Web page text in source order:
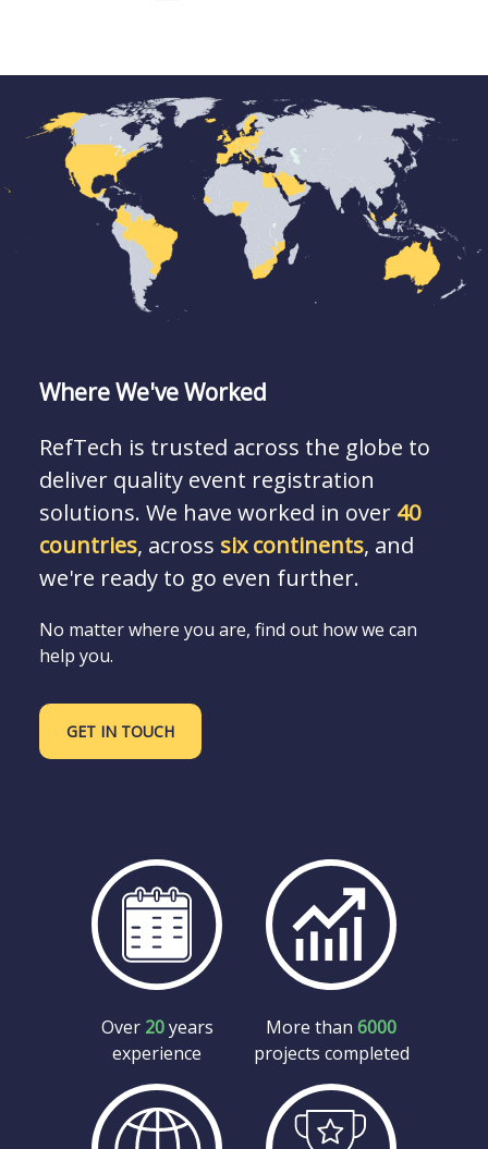
Where We've Worked
RefTech is trusted across the globe to
deliver quality event registration
solutions. We have worked in over 40
countries, across six continents, and
we're ready to go even further.
No matter where you are, find out how we can
help you.
GET IN TOUCH
Over 20years
experience
More than 6000
projects completed